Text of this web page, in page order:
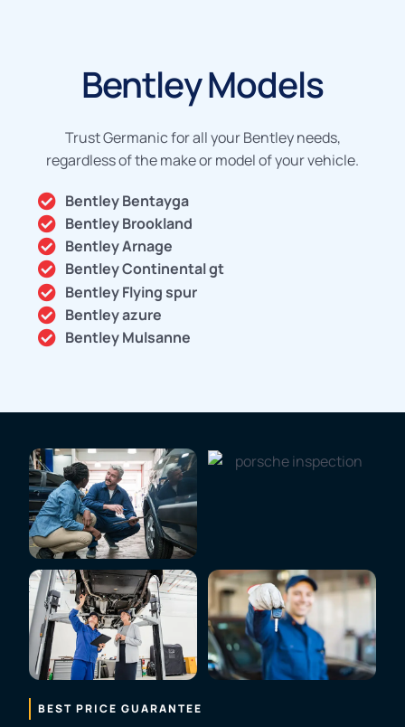
Bentley Models
Trust Germanic for all your Bentley needs,
regardless of the make or model of your vehicle.
Bentley Bentayga
Bentley Brookland
Bentley Arnage
Bentley Continental gt
Bentley Flying spur
Bentley azure
Bentley Mulsanne
BEST PRICE GUARANTEE